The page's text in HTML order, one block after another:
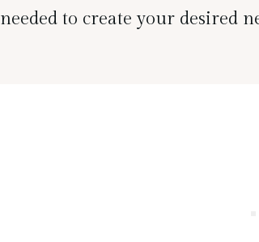
needed to create your desired